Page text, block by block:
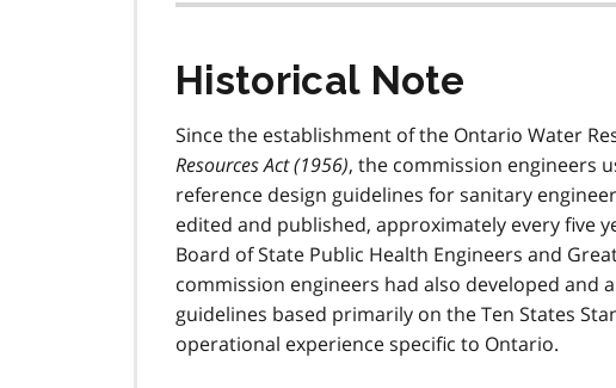
Historical Note
Since the establishment of the Ontario Water
Resources Act (1956), the commission engineers
reference design guidelines for sanitary
edited and published, approximately every five
Board of State Public Health Engineers and
commission engineers had also developed and
guidelines based primarily on the Ten States
operational experience specific to Ontario.